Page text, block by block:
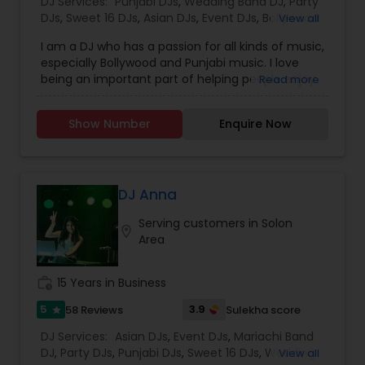
DJs, Sweet 16 DJs, Asian DJs, Event DJs, Bollywood
View all
I am a DJ who has a passion for all kinds of music,
especially Bollywood and Punjabi music. I love
being an important part of helping people enjoy
for all occasions such as weddings, birthdays,
anniversaries, private parties, etc. We also have
you. If you are interested, please contact us for
more details.DJ Rohit Sodhi is a seasoned DJ
based in Edison, New Jersey, with over five years
of experience enlivening a wide array of events—
weddings, birthdays, anniversaries, private parties,
corporate gatherings, and more—focusing
particularly on Bollywood and Punjabi music He
offers full auio-visual support, including expert
lighting setups to match the mood .
Read more
Show Number Enquire Now
DJ Anna
Serving customers in Solon
Area
15 Years in Business
5 star 58 Reviews 3.9 Sulekha score
DJ Services: Asian DJs, Event DJs, Mariachi Band
DJ, Party DJs, Punjabi DJs, Sweet 16 DJs, Wedding
View all